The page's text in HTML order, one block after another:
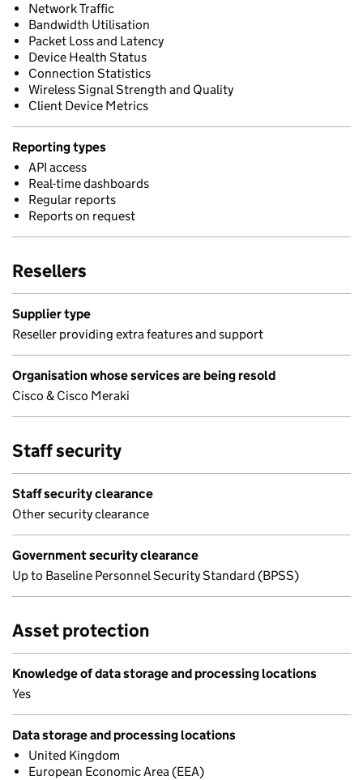
Network Traffic
Bandwidth Utilisation
Packet Loss and Latency
Device Health Status
Connection Statistics
Wireless Signal Strength and Quality
Client Device Metrics
Reporting types
API access
Real-time dashboards
Regular reports
Reports on request
Resellers
Supplier type
Reseller providing extra features and support
Organisation whose services are being resold
Cisco & Cisco Meraki
Staff security
Staff security clearance
Other security clearance
Government security clearance
Up to Baseline Personnel Security Standard (BPSS)
Asset protection
Knowledge of data storage and processing locations
Yes
Data storage and processing locations
United Kingdom
European Economic Area (EEA)